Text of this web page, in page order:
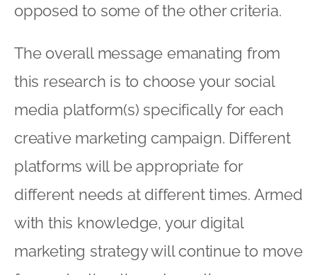
opposed to some of the other criteria.
The overall message emanating from
this research is to choose your social
media platform(s) specifically for each
creative marketing campaign. Different
platforms will be appropriate for
different needs at different times. Armed
with this knowledge, your digital
marketing strategy will continue to move